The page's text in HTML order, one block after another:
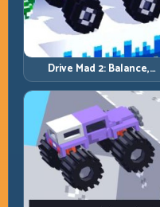
Drive Mad 2: Balance,
Bounce, and Finish Every
Brutal Track